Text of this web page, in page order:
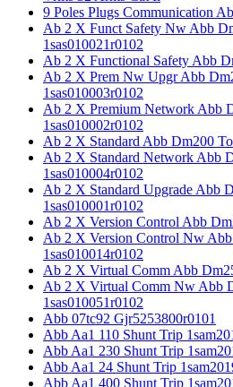
9 Poles Plugs Communication
Ab 2 X Funct Safety Nw Abb
1sas010021r0102
Ab 2 X Functional Safety Abb
Ab 2 X Prem Nw Upgr Abb
1sas010003r0102
Ab 2 X Premium Network Abb
1sas010002r0102
Ab 2 X Standard Abb Dm200
Ab 2 X Standard Network Abb
1sas010004r0102
Ab 2 X Standard Upgrade Abb
1sas010001r0102
Ab 2 X Version Control Abb
Ab 2 X Version Control Nw
1sas010014r0102
Ab 2 X Virtual Comm Abb
Ab 2 X Virtual Comm Nw Abb
1sas010051r0102
Abb 07tc92 Gjr5253800r0101
Abb Aa1 110 Shunt Trip
Abb Aa1 230 Shunt Trip
Abb Aa1 24 Shunt Trip
Abb Aa1 400 Shunt Trip